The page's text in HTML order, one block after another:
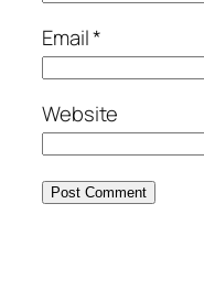
Email*
Website